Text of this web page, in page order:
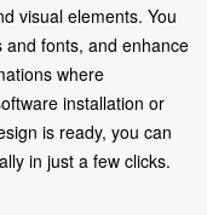
visual elements. You
fonts, and enhance
where
installation or
is ready, you can
in just a few clicks.